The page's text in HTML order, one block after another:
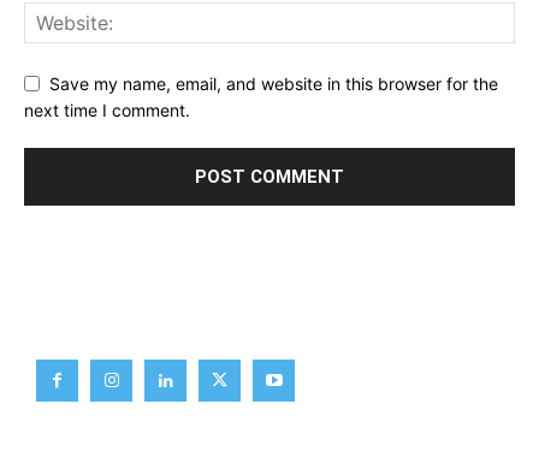
Save my name, email, and website in this browser for the
next time I comment.